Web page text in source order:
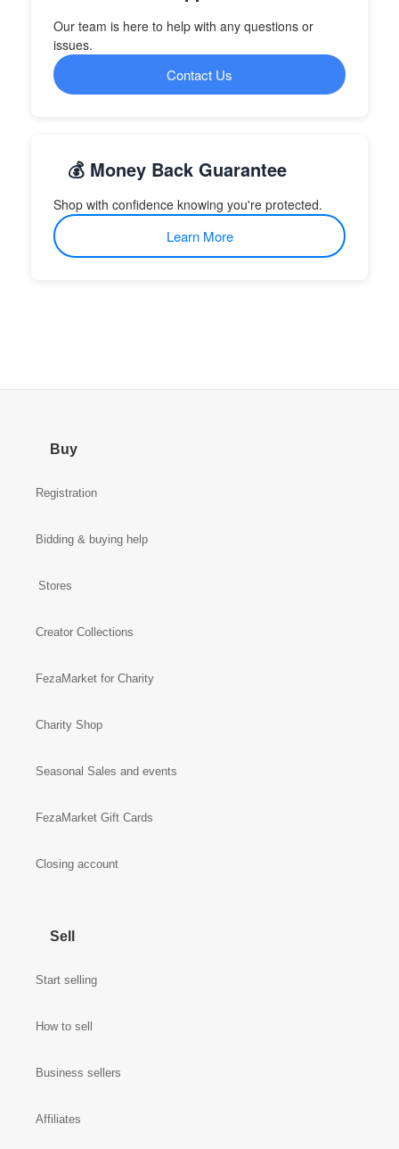
Our team is here to help with any questions or
issues.
Contact Us
💰 Money Back Guarantee
Shop with confidence knowing you're protected.
Learn More
Buy
Registration
Bidding & buying help
Stores
Creator Collections
FezaMarket for Charity
Charity Shop
Seasonal Sales and events
FezaMarket Gift Cards
Closing account
Sell
Start selling
How to sell
Business sellers
Affiliates